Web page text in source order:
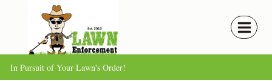
content
In Pursuit of Your Lawn's Order!